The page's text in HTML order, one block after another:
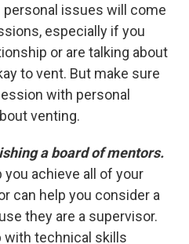
personal issues will come
especially if you
or are talking about
to vent. But make sure
with personal
venting.
a board of mentors.
achieve all of your
can help you consider a
they are a supervisor.
with technical skills